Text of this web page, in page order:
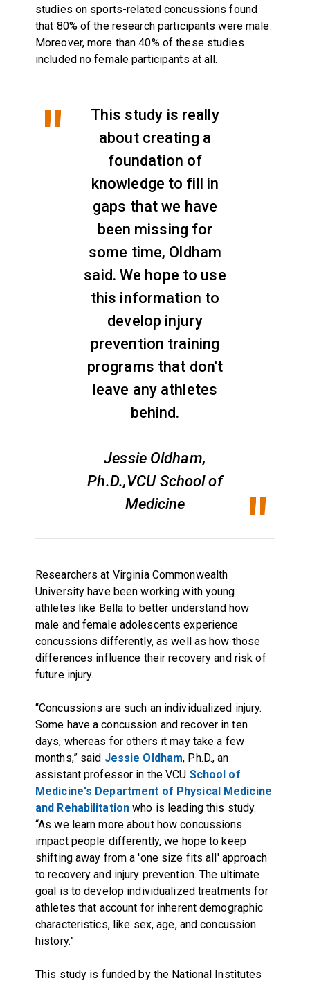
studies on sports-related concussions found
that 80% of the research participants were male.
Moreover, more than 40% of these studies
included no female participants at all.
This study is really
about creating a
foundation of
knowledge to fill in
gaps that we have
been missing for
some time, Oldham
said. We hope to use
this information to
develop injury
prevention training
programs that don't
leave any athletes
behind.
Jessie Oldham,
Ph.D.,VCU School of
Medicine
Researchers at Virginia Commonwealth
University have been working with young
athletes like Bella to better understand how
male and female adolescents experience
concussions differently, as well as how those
differences influence their recovery and risk of
future injury.
“Concussions are such an individualized injury.
Some have a concussion and recover in ten
days, whereas for others it may take a few
months,” said Jessie Oldham, Ph.D., an
assistant professor in the VCU School of
Medicine's Department of Physical Medicine
and Rehabilitation who is leading this study.
“As we learn more about how concussions
impact people differently, we hope to keep
shifting away from a 'one size fits all' approach
to recovery and injury prevention. The ultimate
goal is to develop individualized treatments for
athletes that account for inherent demographic
characteristics, like sex, age, and concussion
history.”
This study is funded by the National Institutes